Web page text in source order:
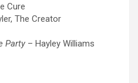
Cure
The Creator
Party – Hayley Williams